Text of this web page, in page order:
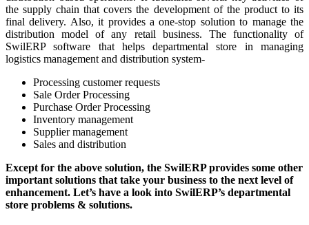
the supply chain that covers the development of the product to its
final delivery. Also, it provides a one-stop solution to manage the
distribution model of any retail business. The functionality of
SwilERP software that helps departmental store in managing
logistics management and distribution system-
Processing customer requests
Sale Order Processing
Purchase Order Processing
Inventory management
Supplier management
Sales and distribution
Except for the above solution, the SwilERP provides some other
important solutions that take your business to the next level of
enhancement. Let’s have a look into SwilERP’s departmental
store problems & solutions.